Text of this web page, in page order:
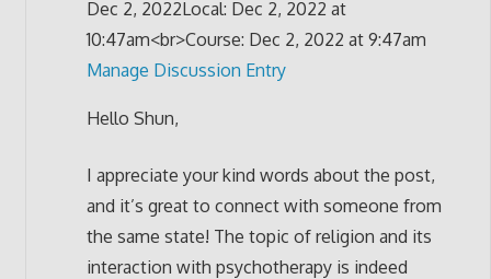
Dec 2, 2022Local: Dec 2, 2022 at
10:47am<br>Course: Dec 2, 2022 at 9:47am
Manage Discussion Entry
Hello Shun,
I appreciate your kind words about the post,
and it’s great to connect with someone from
the same state! The topic of religion and its
interaction with psychotherapy is indeed